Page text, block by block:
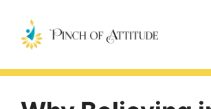
content